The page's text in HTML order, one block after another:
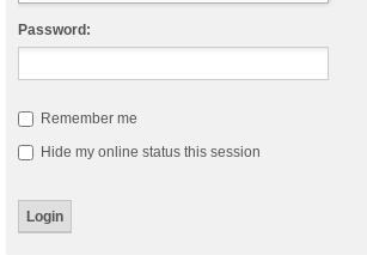
Password:
Remember me
Hide my online status this session